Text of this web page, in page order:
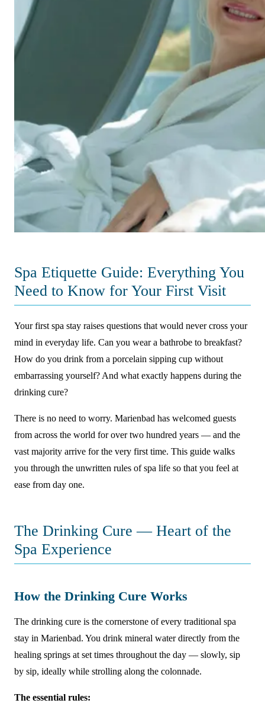
Spa Etiquette Guide: Everything You
Need to Know for Your First Visit
Your first spa stay raises questions that would never cross your
mind in everyday life. Can you wear a bathrobe to breakfast?
How do you drink from a porcelain sipping cup without
embarrassing yourself? And what exactly happens during the
drinking cure?
There is no need to worry. Marienbad has welcomed guests
from across the world for over two hundred years — and the
vast majority arrive for the very first time. This guide walks
you through the unwritten rules of spa life so that you feel at
ease from day one.
The Drinking Cure — Heart of the
Spa Experience
How the Drinking Cure Works
The drinking cure is the cornerstone of every traditional spa
stay in Marienbad. You drink mineral water directly from the
healing springs at set times throughout the day — slowly, sip
by sip, ideally while strolling along the colonnade.
The essential rules: